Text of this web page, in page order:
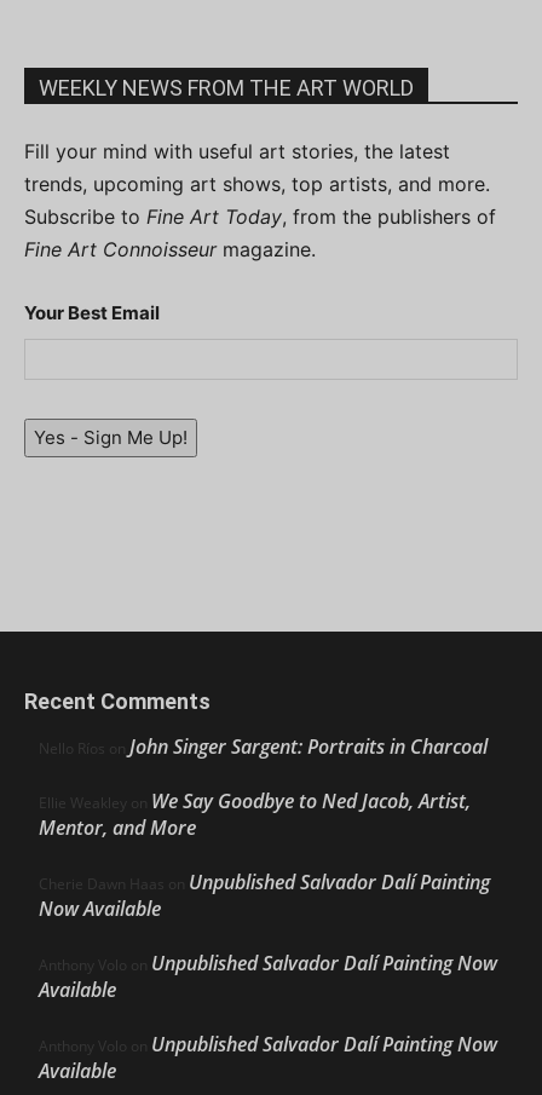
WEEKLY NEWS FROM THE ART WORLD
Fill your mind with useful art stories, the latest
trends, upcoming art shows, top artists, and more.
Subscribe to Fine Art Today, from the publishers of
Fine Art Connoisseurmagazine.
Your Best Email
Yes - Sign Me Up!
Recent Comments
Nello Ríos on John Singer Sargent: Portraits in Charcoal
Ellie Weakley on We Say Goodbye to Ned Jacob, Artist,
Mentor, and More
Cherie Dawn Haas on Unpublished Salvador Dalí Painting
Now Available
Anthony Volo on Unpublished Salvador Dalí Painting Now
Available
Anthony Volo on Unpublished Salvador Dalí Painting Now
Available